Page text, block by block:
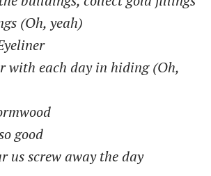
(Oh, yeah)
with each day in hiding (Oh,
good
us screw away the day